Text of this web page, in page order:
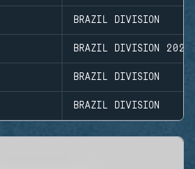
BRAZIL DIVISION
BRAZIL DIVISION 2020
BRAZIL DIVISION
BRAZIL DIVISION